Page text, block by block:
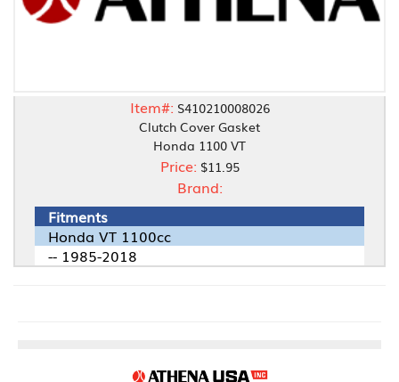
Item#: S410210008026
Clutch Cover Gasket
Honda 1100 VT
Price: $11.95
Brand:
Fitments
Honda VT 1100cc
-- 1985-2018